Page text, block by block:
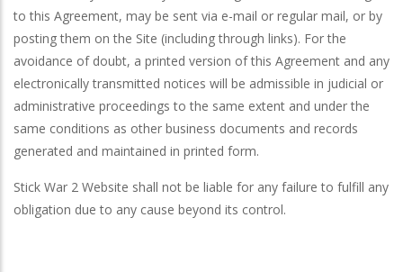
to this Agreement, may be sent via e-mail or regular mail, or by
posting them on the Site (including through links). For the
avoidance of doubt, a printed version of this Agreement and any
electronically transmitted notices will be admissible in judicial or
administrative proceedings to the same extent and under the
same conditions as other business documents and records
generated and maintained in printed form.
Stick War 2 Website shall not be liable for any failure to fulfill any
obligation due to any cause beyond its control.